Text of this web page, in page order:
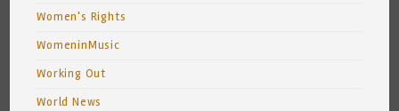
Women's Rights
WomeninMusic
Working Out
World News